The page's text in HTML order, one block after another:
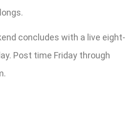
concludes with a live eight-
Post time Friday through